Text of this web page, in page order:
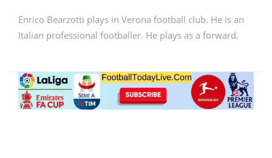
Enrico Bearzotti plays in Verona football club. He is an
Italian professional footballer. He plays as a forward.